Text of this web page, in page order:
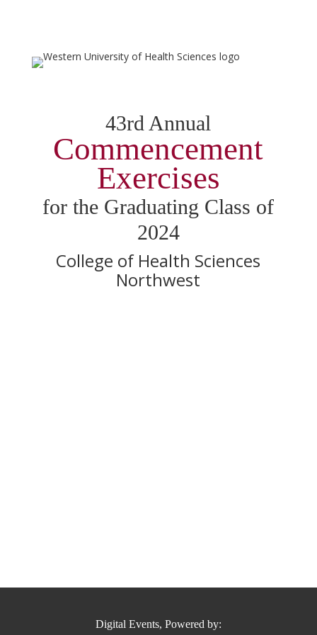
43rd Annual
Commencement
Exercises
for the Graduating Class of
2024
College of Health Sciences
Northwest
Digital Events, Powered by: